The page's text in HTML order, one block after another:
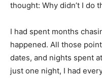
thought: Why didn’t I do
I had spent months
happened. All those
dates, and nights spent
just one night, I had